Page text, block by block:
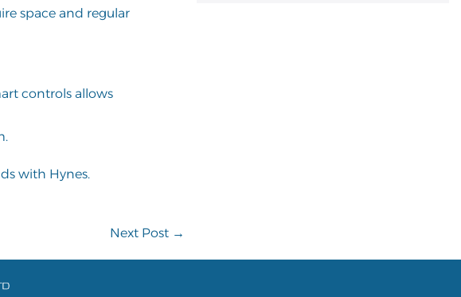
space and regular
controls allows
with Hynes.
Next Post →